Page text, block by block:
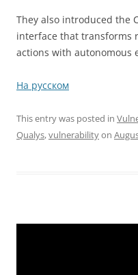
They also introduced the
interface that transforms
actions with autonomous
На русском
This entry was posted in
Qualys,vulnerabilityon